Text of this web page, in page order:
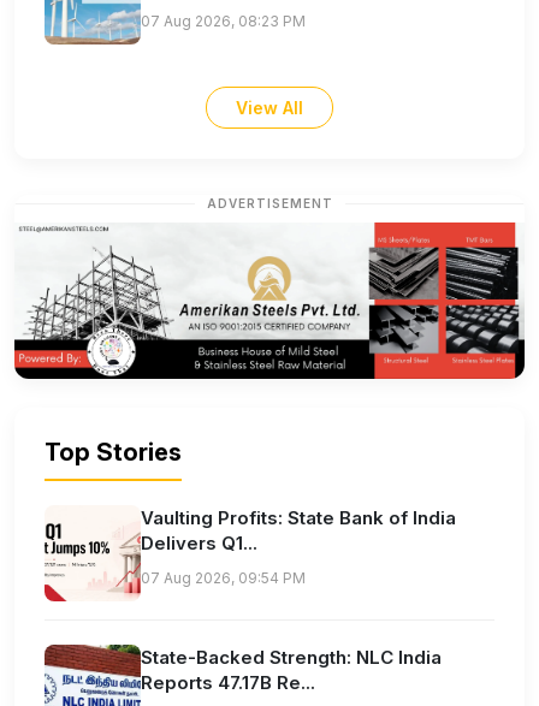
07 Aug 2026, 08:23 PM
View All
ADVERTISEMENT
Top Stories
Vaulting Profits: State Bank of India
Delivers Q1...
07 Aug 2026, 09:54 PM
State-Backed Strength: NLC India
Reports 47.17B Re...